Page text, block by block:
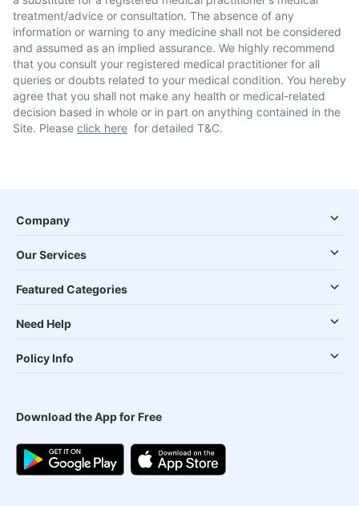
treatment/advice or consultation. The absence of any
information or warning to any medicine shall not be considered
and assumed as an implied assurance. We highly recommend
that you consult your registered medical practitioner for all
queries or doubts related to your medical condition. You hereby
agree that you shall not make any health or medical-related
decision based in whole or in part on anything contained in the
Site. Please click here for detailed T&C.
Company
Our Services
Featured Categories
Need Help
Policy Info
Download the App for Free